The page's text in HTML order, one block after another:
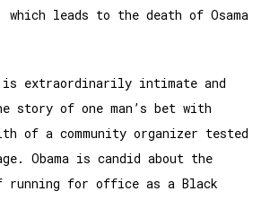
which leads to the death of Osama
is extraordinarily intimate and
story of one man’s bet with
of a community organizer tested
Obama is candid about the
running for office as a Black